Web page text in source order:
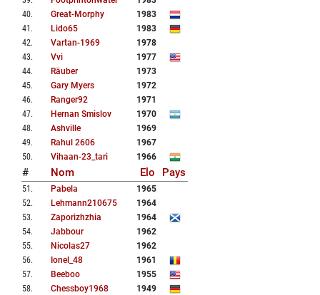
40. Great-Morphy
1983
41 . Lido65
1983
42. Vartan-1969
1978
43. Vvi
1977
44. Räuber
1973
45. Gary Myers
1972
46. Ranger92
1971
47. Hernan Smislov
1970
48. Ashville
1969
49. Rahul 2606
1967
50. Vihaan-23_tari 1966
# Nom Elo Pays
51 . Pabela
1965
52. Lehmann210675
1964
53. Zaporizhzhia
1964
54. Jabbour
1962
55. Nicolas27
1962
56. Ionel_48
1961
57. Beeboo
1955
58. Chessboy1968
1949